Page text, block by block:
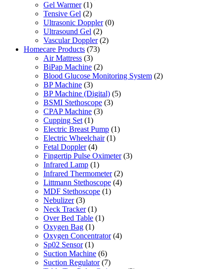
Gel Warmer (1)
Tensive Gel (2)
Ultrasonic Doppler (0)
Ultrasound Gel (2)
Vascular Doppler (2)
Homecare Products (73)
Air Mattress (3)
BiPap Machine (2)
Blood Glucose Monitoring System (2)
BP Machine (3)
BP Machine (Digital) (5)
BSMI Stethoscope (3)
CPAP Machine (3)
Cupping Set (1)
Electric Breast Pump (1)
Electric Wheelchair (1)
Fetal Doppler (4)
Fingertip Pulse Oximeter (3)
Infrared Lamp (1)
Infrared Thermometer (2)
Littmann Stethoscope (4)
MDF Stethoscope (1)
Nebulizer (3)
Neck Tracker (1)
Over Bed Table (1)
Oxygen Bag (1)
Oxygen Concentrator (4)
Sp02 Sensor (1)
Suction Machine (6)
Suction Regulator (7)